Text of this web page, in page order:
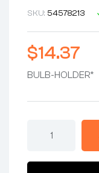
SKU: 54578213
$14.37
BULB-HOLDER*